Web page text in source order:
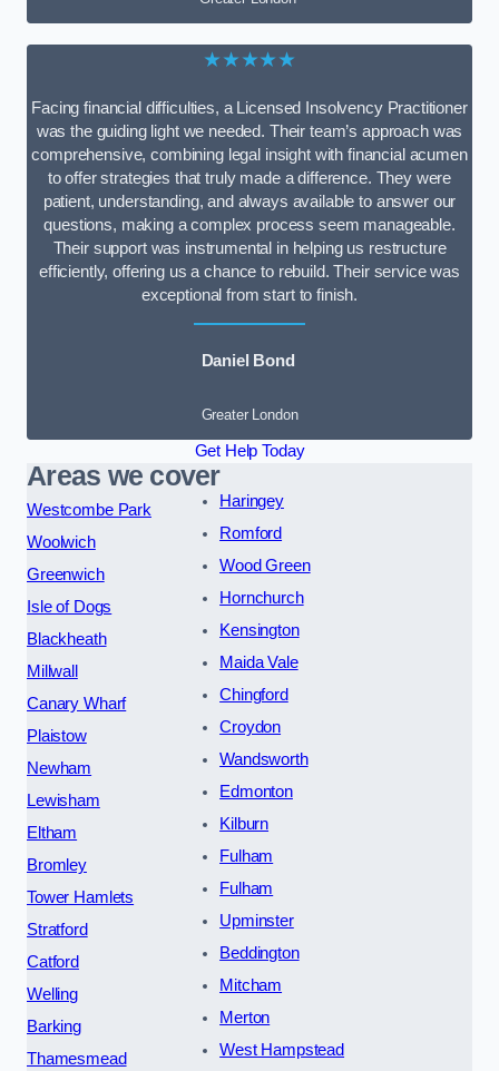
★★★★★
Facing financial difficulties, a Licensed Insolvency Practitioner
was the guiding light we needed. Their team’s approach was
comprehensive, combining legal insight with financial acumen
to offer strategies that truly made a difference. They were
patient, understanding, and always available to answer our
questions, making a complex process seem manageable.
Their support was instrumental in helping us restructure
efficiently, offering us a chance to rebuild. Their service was
exceptional from start to finish.
Daniel Bond
Greater London
Get Help Today
Areas we cover
Westcombe Park
Woolwich
Greenwich
Isle of Dogs
Blackheath
Millwall
Canary Wharf
Plaistow
Newham
Lewisham
Eltham
Bromley
Tower Hamlets
Stratford
Catford
Welling
Barking
Thamesmead
Haringey
Romford
Wood Green
Hornchurch
Kensington
Maida Vale
Chingford
Croydon
Wandsworth
Edmonton
Kilburn
Fulham
Fulham
Upminster
Beddington
Mitcham
Merton
West Hampstead